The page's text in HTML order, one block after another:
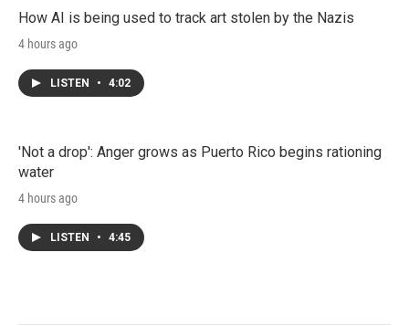
How AI is being used to track art stolen by the Nazis
4 hours ago
LISTEN • 4:02
'Not a drop': Anger grows as Puerto Rico begins rationing
water
4 hours ago
LISTEN • 4:45